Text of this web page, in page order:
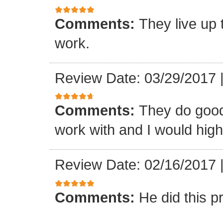
Comments: They live up
work.
Review Date: 03/29/2017
Comments: They do
work with and I would
Review Date: 02/16/2017
Comments: He did this